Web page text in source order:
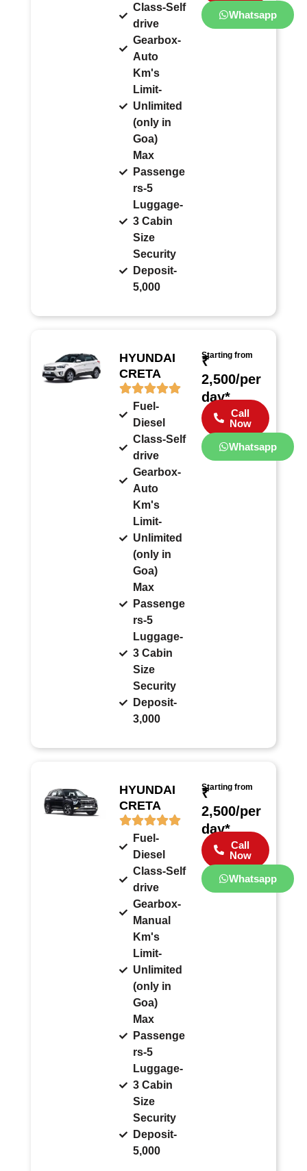
Class-Self
drive
Gearbox-
Auto
Km's
Limit-
Unlimited
(only in
Goa)
Max
Passenge
rs-5
Luggage-
3 Cabin
Size
Security
Deposit-
5,000
Whatsapp
HYUNDAI
CRETA
Fuel-
Diesel
Class-Self
drive
Gearbox-
Auto
Km's
Limit-
Unlimited
(only in
Goa)
Max
Passenge
rs-5
Luggage-
3 Cabin
Size
Security
Deposit-
3,000
Starting from
₹
2,500/per
day*
Call
Now
Whatsapp
HYUNDAI
CRETA
Fuel-
Diesel
Class-Self
drive
Gearbox-
Manual
Km's
Limit-
Unlimited
(only in
Goa)
Max
Passenge
rs-5
Luggage-
3 Cabin
Size
Security
Deposit-
5,000
Starting from
₹
2,500/per
day*
Call
Now
Whatsapp